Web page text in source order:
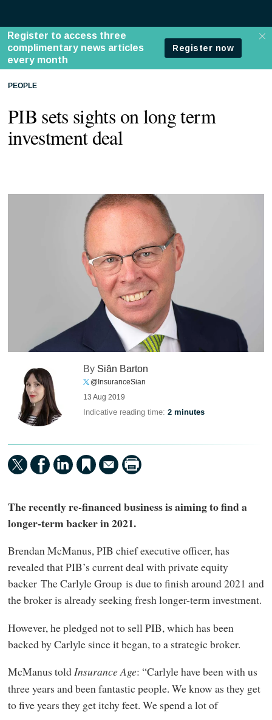
PEOPLE
PIB sets sights on long term
investment deal
By Siân Barton
@InsuranceSian
13 Aug 2019
Indicative reading time:2 minutes
The recently re-financed business is aiming to find a
longer-term backer in 2021.
Brendan McManus, PIB chief executive officer, has
revealed that PIB’s current deal with private equity
backer The Carlyle Group is due to finish around 2021 and
the broker is already seeking fresh longer-term investment.
However, he pledged not to sell PIB, which has been
backed by Carlyle since it began, to a strategic broker.
McManus toldInsurance Age: “Carlyle have been with us
three years and been fantastic people. We know as they get
to five years they get itchy feet. We spend a lot of